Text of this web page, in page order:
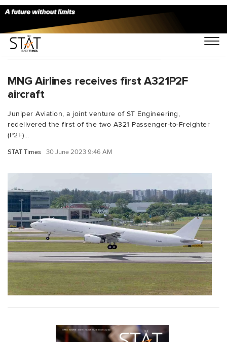
You Searched For "Yip Hin Meng"
MNG Airlines receives first A321P2F
aircraft
Juniper Aviation, a joint venture of ST Engineering,
redelivered the first of the two A321 Passenger-to-Freighter
(P2F)...
STAT Times 30 June 2023 9:46 AM